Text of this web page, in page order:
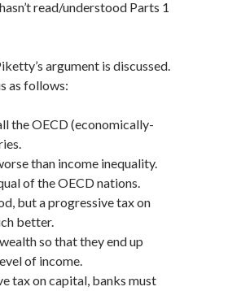
read/understood Parts 1
argument is discussed.
as follows:
the OECD (economically-
than income inequality.
of the OECD nations.
but a progressive tax on
better.
so that they end up
of income.
tax on capital, banks must